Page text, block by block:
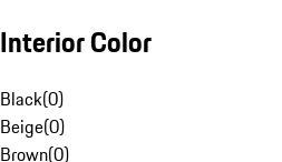
Interior Color
Black(0)
Beige(0)
Brown(0)